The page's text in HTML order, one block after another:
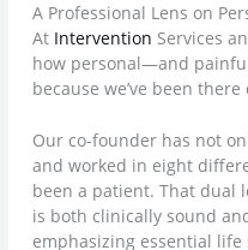
A Professional Lens on
At Intervention Services
how personal—and
because we’ve been there
Our co-founder has not
and worked in eight
been a patient. That dual
is both clinically sound
emphasizing essential life